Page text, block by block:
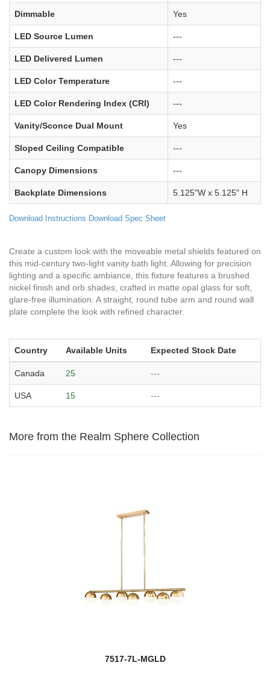
Dimmable Yes
LED Source Lumen ---
LED Delivered Lumen ---
LED Color Temperature ---
LED Color Rendering Index (CRI) ---
Vanity/Sconce Dual Mount Yes
Sloped Ceiling Compatible ---
Canopy Dimensions ---
Backplate Dimensions 5.125"W x 5.125" H
Download Instructions Download Spec Sheet
Create a custom look with the moveable metal shields featured on
this mid-century two-light vanity bath light. Allowing for precision
lighting and a specific ambiance, this fixture features a brushed
nickel finish and orb shades, crafted in matte opal glass for soft,
glare-free illumination. A straight, round tube arm and round wall
plate complete the look with refined character.
Country Available Units Expected Stock Date
Canada 25 ---
USA 15 ---
More from the Realm Sphere Collection
7517-7L-MGLD